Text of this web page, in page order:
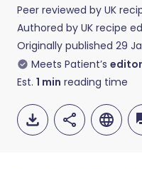
Peer reviewed by UK
Authored by UK recipe
Originally published 29
Meets Patient’s
Est. 1 min reading time